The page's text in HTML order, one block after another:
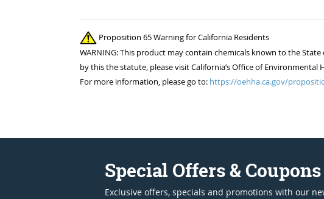
Proposition 65 Warning for California Residents
WARNING: This product may contain chemicals known to the
by this the statute, please visit California’s Office of Environmental
For more information, please go to: https://oehha.ca.gov/
Special Offers & Coupons
Exclusive offers, specials and promotions with our